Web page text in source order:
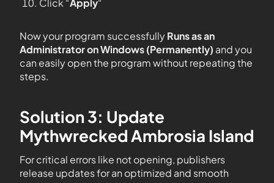
Click “Apply“
Now your program successfullyRuns as an
Administrator on Windows (Permanently) and you
can easily open the program without repeating the
steps.
Solution 3: Update
Mythwrecked Ambrosia Island
For critical errors like not opening, publishers
release updates for an optimized and smooth